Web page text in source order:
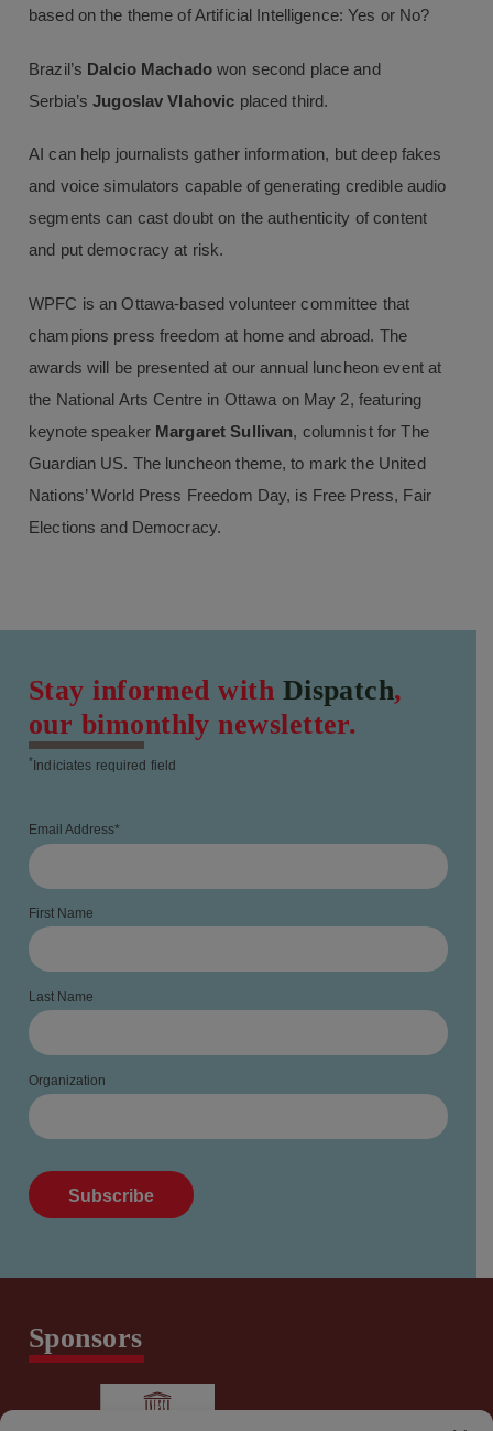
based on the theme of Artificial Intelligence: Yes or No?
Brazil’s Dalcio Machado won second place and
Serbia’sJugoslav Vlahovic placed third.
AI can help journalists gather information, but deep fakes
and voice simulators capable of generating credible audio
segments can cast doubt on the authenticity of content
and put democracy at risk.
WPFC is an Ottawa-based volunteer committee that
champions press freedom at home and abroad. The
awards will be presented at our annual luncheon event at
the National Arts Centre in Ottawa on May 2, featuring
keynote speaker Margaret Sullivan, columnist for The
Guardian US. The luncheon theme, to mark the United
Nations’ World Press Freedom Day, is Free Press, Fair
Elections and Democracy.
Stay informed with Dispatch,
our bimonthly newsletter.
*Indiciates required field
Email Address*
First Name
Last Name
Organization
Sponsors